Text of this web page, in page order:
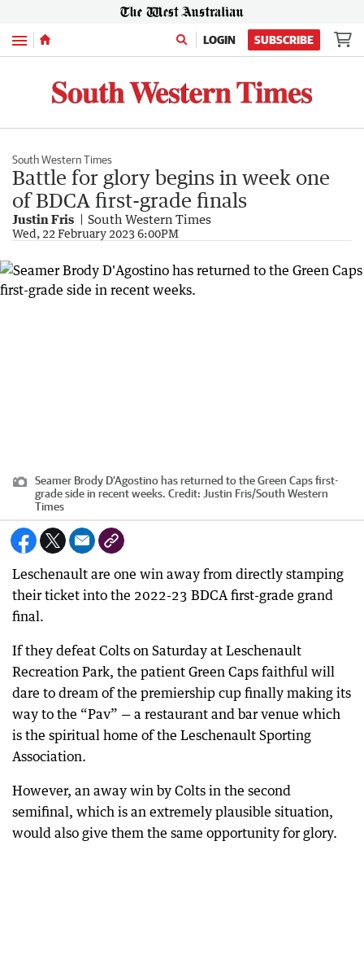
Menu LOGIN SUBSCRIBE
South Western Times
Battle for glory begins in week one
of BDCA first-grade finals
Justin Fris South Western Times
Wed, 22 February 2023 6:00PM
Seamer Brody D'Agostino has returned to the Green Caps first-
grade side in recent weeks. Credit: Justin Fris/South Western
Times
Leschenault are one win away from directly stamping
their ticket into the 2022-23 BDCA first-grade grand
final.
If they defeat Colts on Saturday at Leschenault
Recreation Park, the patient Green Caps faithful will
dare to dream of the premiership cup finally making its
way to the “Pav” — a restaurant and bar venue which
is the spiritual home of the Leschenault Sporting
Association.
However, an away win by Colts in the second
semifinal, which is an extremely plausible situation,
would also give them the same opportunity for glory.